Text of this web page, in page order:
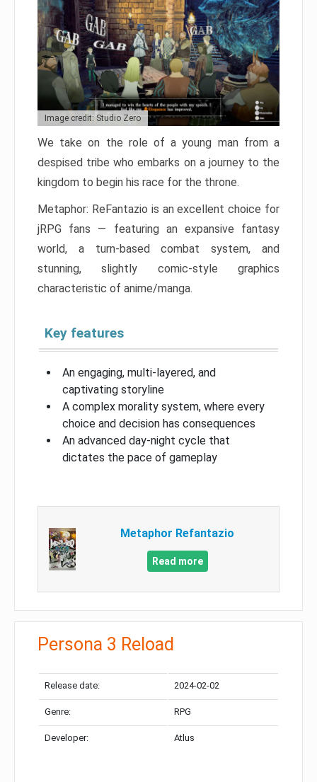
Image credit: Studio Zero
We take on the role of a young man from a
despised tribe who embarks on a journey to the
kingdom to begin his race for the throne.
Metaphor: ReFantazio is an excellent choice for
jRPG fans — featuring an expansive fantasy
world, a turn-based combat system, and
stunning, slightly comic-style graphics
characteristic of anime/manga.
Key features
An engaging, multi-layered, and
captivating storyline
A complex morality system, where every
choice and decision has consequences
An advanced day-night cycle that
dictates the pace of gameplay
Metaphor Refantazio
Read more
Persona 3 Reload
Release date: 2024-02-02
Genre: RPG
Developer: Atlus